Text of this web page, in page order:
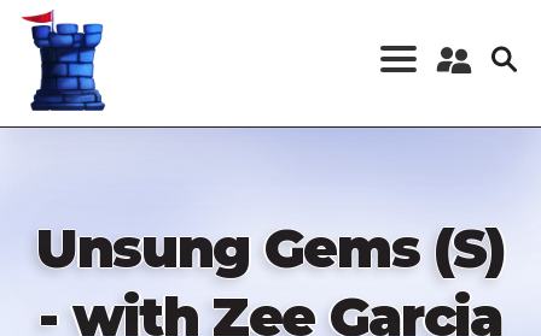
Skip
content
Register a New
Unsung Gems (S)
- with Zee Garcia